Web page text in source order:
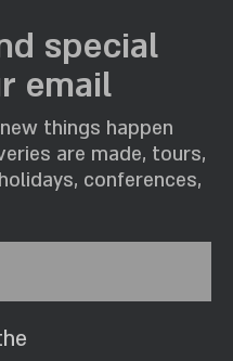
special
email
things happen
are made, tours,
conferences,